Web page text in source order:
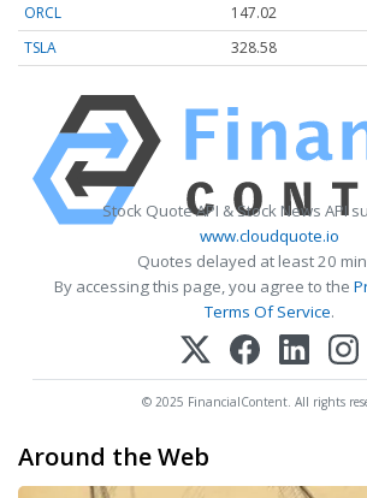
ORCL
147.02
TSLA
328.58
Stock Quote API & Stock News API
www.cloudquote.io
Quotes delayed at least 20
By accessing this page, you agree to the
Terms Of Service.
© 2025 FinancialContent. All rights
Around the Web